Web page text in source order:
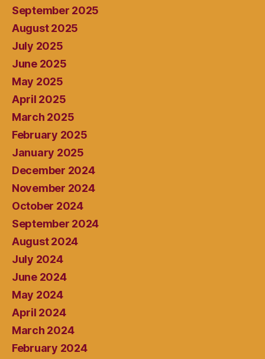
September 2025
August 2025
July 2025
June 2025
May 2025
April 2025
March 2025
February 2025
January 2025
December 2024
November 2024
October 2024
September 2024
August 2024
July 2024
June 2024
May 2024
April 2024
March 2024
February 2024